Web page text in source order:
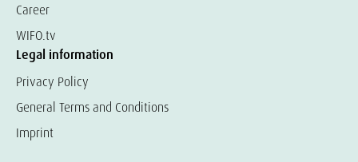
Career
WIFO.tv
Legal information
Privacy Policy
General Terms and Conditions
Imprint